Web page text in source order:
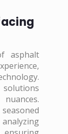
asphalt